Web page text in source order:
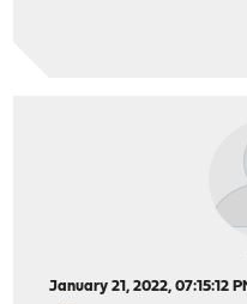
January 21, 2022, 07:15:12